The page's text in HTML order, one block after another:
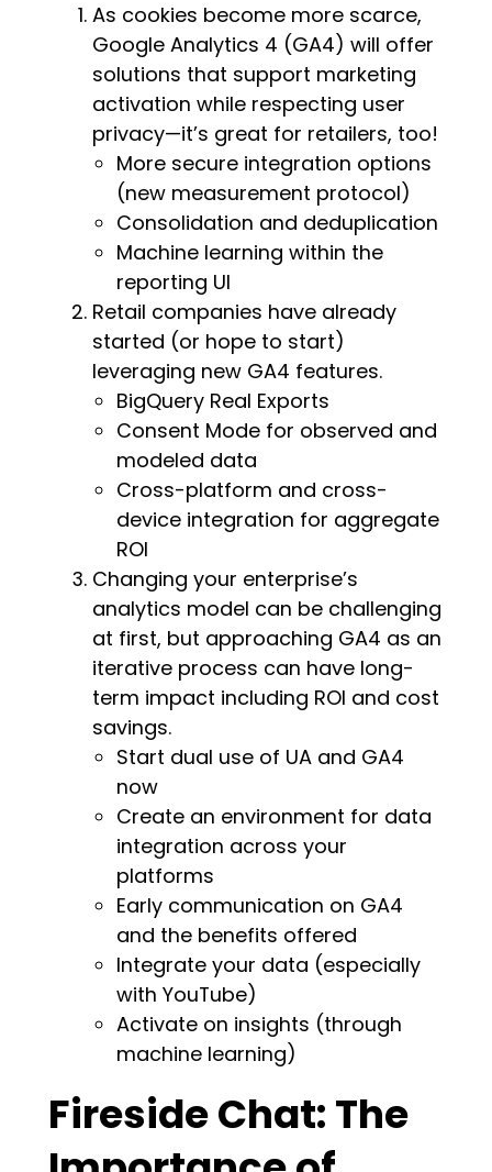
As cookies become more scarce,
Google Analytics 4 (GA4) will offer
solutions that support marketing
activation while respecting user
privacy—it’s great for retailers, too!
More secure integration options
(new measurement protocol)
Consolidation and deduplication
Machine learning within the
reporting UI
Retail companies have already
started (or hope to start)
leveraging new GA4 features.
BigQuery Real Exports
Consent Mode for observed and
modeled data
Cross-platform and cross-
device integration for aggregate
ROI
Changing your enterprise’s
analytics model can be challenging
at first, but approaching GA4 as an
iterative process can have long-
term impact including ROI and cost
savings.
Start dual use of UA and GA4
now
Create an environment for data
integration across your
platforms
Early communication on GA4
and the benefits offered
Integrate your data (especially
with YouTube)
Activate on insights (through
machine learning)
Fireside Chat: The